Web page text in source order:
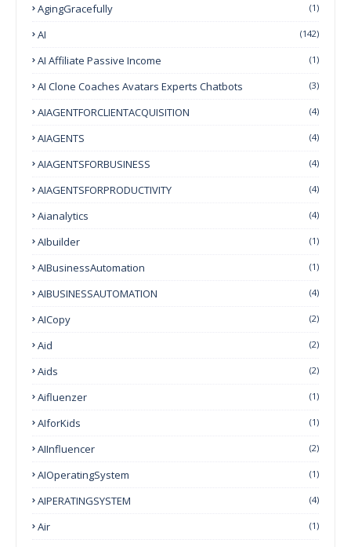
AgingGracefully (1)
AI (142)
AI Affiliate Passive Income (1)
AI Clone Coaches Avatars Experts Chatbots (3)
AIAGENTFORCLIENTACQUISITION (4)
AIAGENTS (4)
AIAGENTSFORBUSINESS (4)
AIAGENTSFORPRODUCTIVITY (4)
Aianalytics (4)
AIbuilder (1)
AIBusinessAutomation (1)
AIBUSINESSAUTOMATION (4)
AICopy (2)
Aid (2)
Aids (2)
Aifluenzer (1)
AIforKids (1)
AIInfluencer (2)
AIOperatingSystem (1)
AIPERATINGSYSTEM (4)
Air (1)